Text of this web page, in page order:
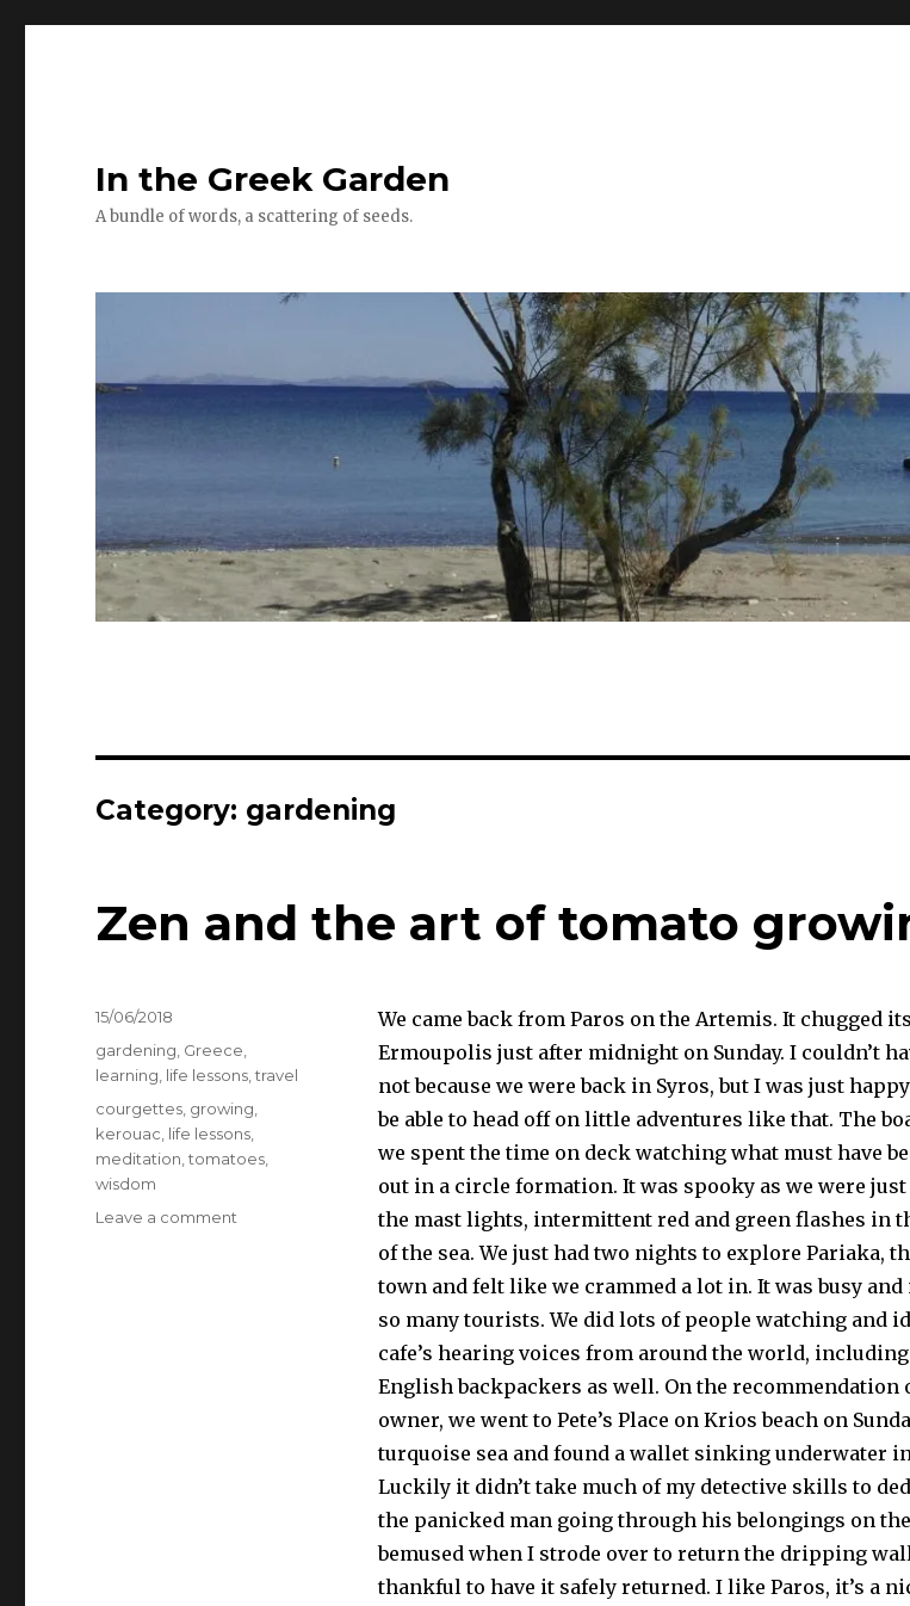
In the Greek Garden
A bundle of words, a scattering of seeds.
Category: gardening
Zen and the art of tomato
We came back from Paros on the Artemis. It chugged
Ermoupolis just after midnight on Sunday. I couldn’t
not because we were back in Syros, but I was just
be able to head off on little adventures like that. The
we spent the time on deck watching what must have
out in a circle formation. It was spooky as we were just
the mast lights, intermittent red and green flashes in
of the sea. We just had two nights to explore Pariaka,
town and felt like we crammed a lot in. It was busy and
so many tourists. We did lots of people watching and
cafe’s hearing voices from around the world,
English backpackers as well. On the recommendation
owner, we went to Pete’s Place on Krios beach on
turquoise sea and found a wallet sinking underwater
Luckily it didn’t take much of my detective skills to
the panicked man going through his belongings on
bemused when I strode over to return the dripping
thankful to have it safely returned. I like Paros, it’s a
Posted
15/06/2018
Categories
gardening Greece
learning life lessons ,travel
Tags
courgettes growing
kerouac life lessons
meditation ,tomatoes
wisdom
Leave a comment